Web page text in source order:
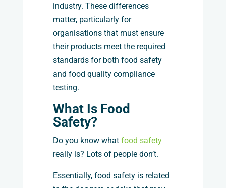
industry. These differences
matter, particularly for
organisations that must ensure
their products meet the required
standards for both food safety
and food quality compliance
testing.
What Is Food
Safety?
Do you know what food safety
really is? Lots of people don’t.
Essentially, food safety is related